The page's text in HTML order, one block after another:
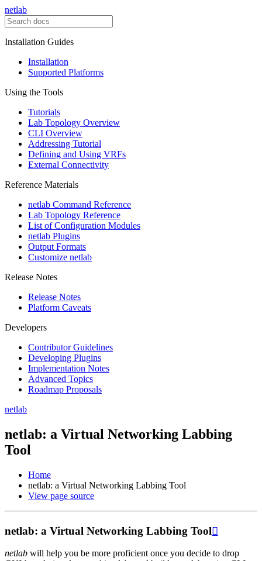
netlab
Installation Guides
Installation
Supported Platforms
Using the Tools
Tutorials
Lab Topology Overview
CLI Overview
Addressing Tutorial
Defining and Using VRFs
External Connectivity
Reference Materials
netlab Command Reference
Lab Topology Reference
List of Configuration Modules
netlab Plugins
Output Formats
Customize netlab
Release Notes
Release Notes
Platform Caveats
Developers
Contributor Guidelines
Developing Plugins
Implementation Notes
Advanced Topics
Roadmap Proposals
netlab
netlab: a Virtual Networking Labbing
Tool
Home
netlab: a Virtual Networking Labbing Tool
View page source
netlab: a Virtual Networking Labbing Tool
netlab will help you be more proficient once you decide to drop